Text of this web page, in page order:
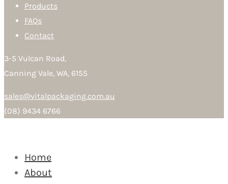
Products
FAQs
Contact
3-5 Vulcan Road,
Canning Vale, WA, 6155
sales@vitalpackaging.com.au
(08) 9434 6766
Home
About